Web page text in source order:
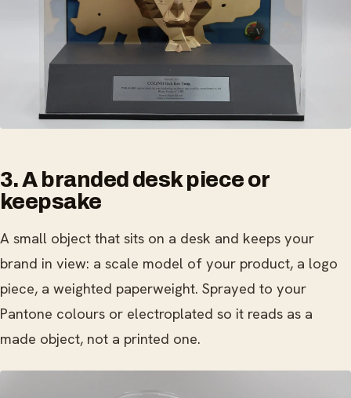
3. A branded desk piece or
keepsake
A small object that sits on a desk and keeps your
brand in view: a scale model of your product, a logo
piece, a weighted paperweight. Sprayed to your
Pantone colours or electroplated so it reads as a
made object, not a printed one.